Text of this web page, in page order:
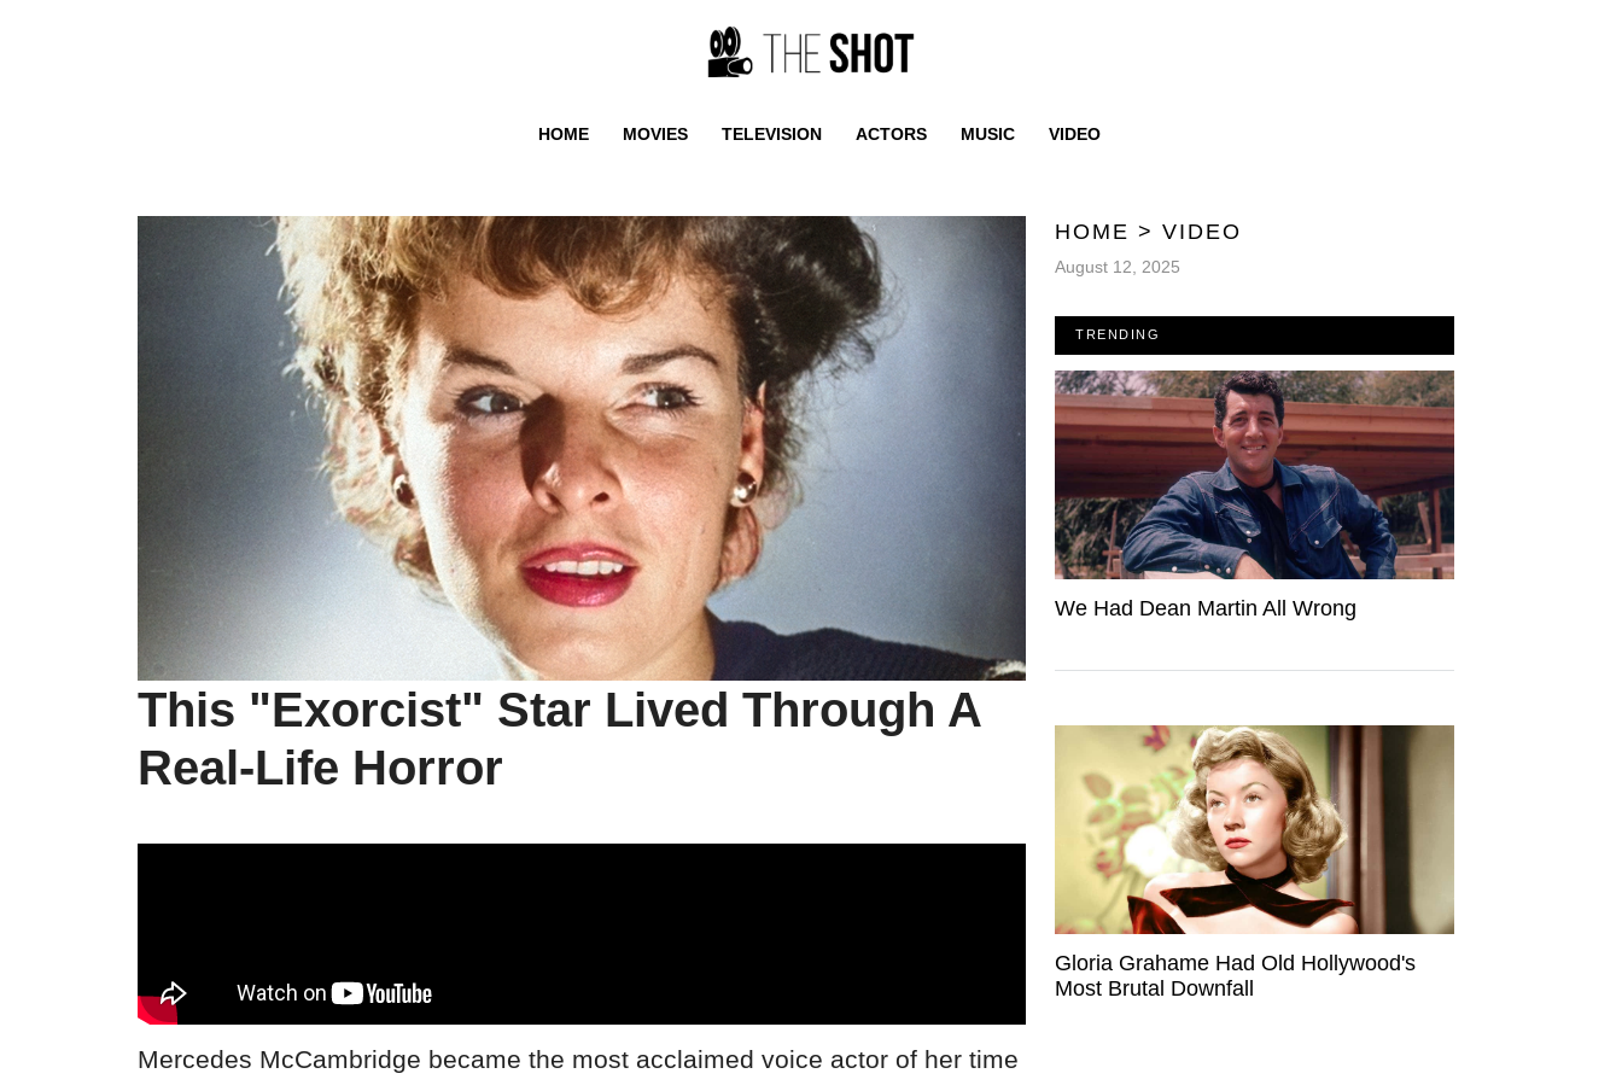
HOME MOVIES TELEVISION ACTORS MUSIC VIDEO
This "Exorcist" Star Lived Through A
Real-Life Horror
Mercedes McCambridge became the most acclaimed voice actor of her time
HOME > VIDEO
August 12, 2025
TRENDING
We Had Dean Martin All Wrong
Gloria Grahame Had Old Hollywood's
Most Brutal Downfall